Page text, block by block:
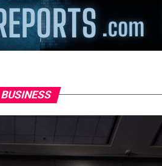
BUSINESS